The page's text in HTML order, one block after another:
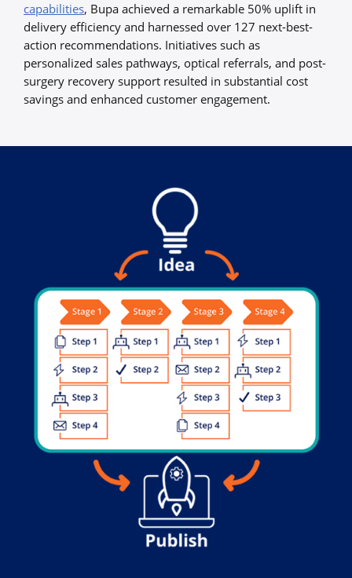
capabilities, Bupa achieved a remarkable 50% uplift in
delivery efficiency and harnessed over 127 next-best-
action recommendations. Initiatives such as
personalized sales pathways, optical referrals, and post-
surgery recovery support resulted in substantial cost
savings and enhanced customer engagement.